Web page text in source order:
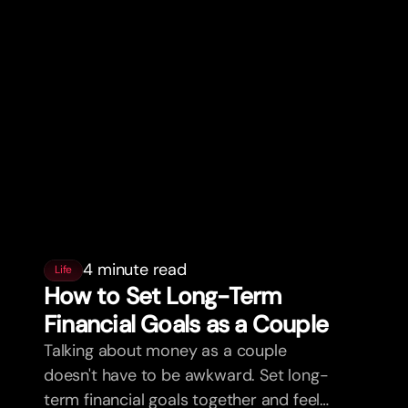
Life 4 minute read
How to Set Long-Term
Financial Goals as a Couple
Talking about money as a couple
doesn't have to be awkward. Set long-
term financial goals together and feel